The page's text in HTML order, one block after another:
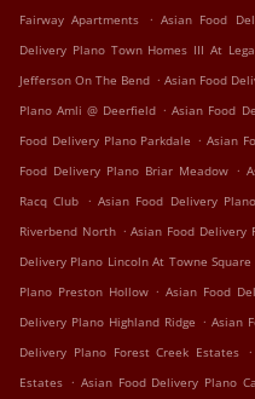
Fairway Apartments
. Asian Food
Delivery Plano Town Homes III At
Jefferson On The Bend . Asian Food
Plano Amli @ Deerfield . Asian Food
Food Delivery Plano Parkdale . Asian
Food Delivery Plano Briar Meadow .
Racq Club . Asian Food Delivery
Riverbend North . Asian Food Delivery
Delivery Plano Lincoln At Towne
Plano Preston Hollow . Asian Food
Delivery Plano Highland Ridge . Asian
Delivery Plano Forest Creek Estates .
Estates . Asian Food Delivery Plano